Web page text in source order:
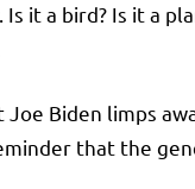
Is it a bird? Is it a
Joe Biden limps
that the